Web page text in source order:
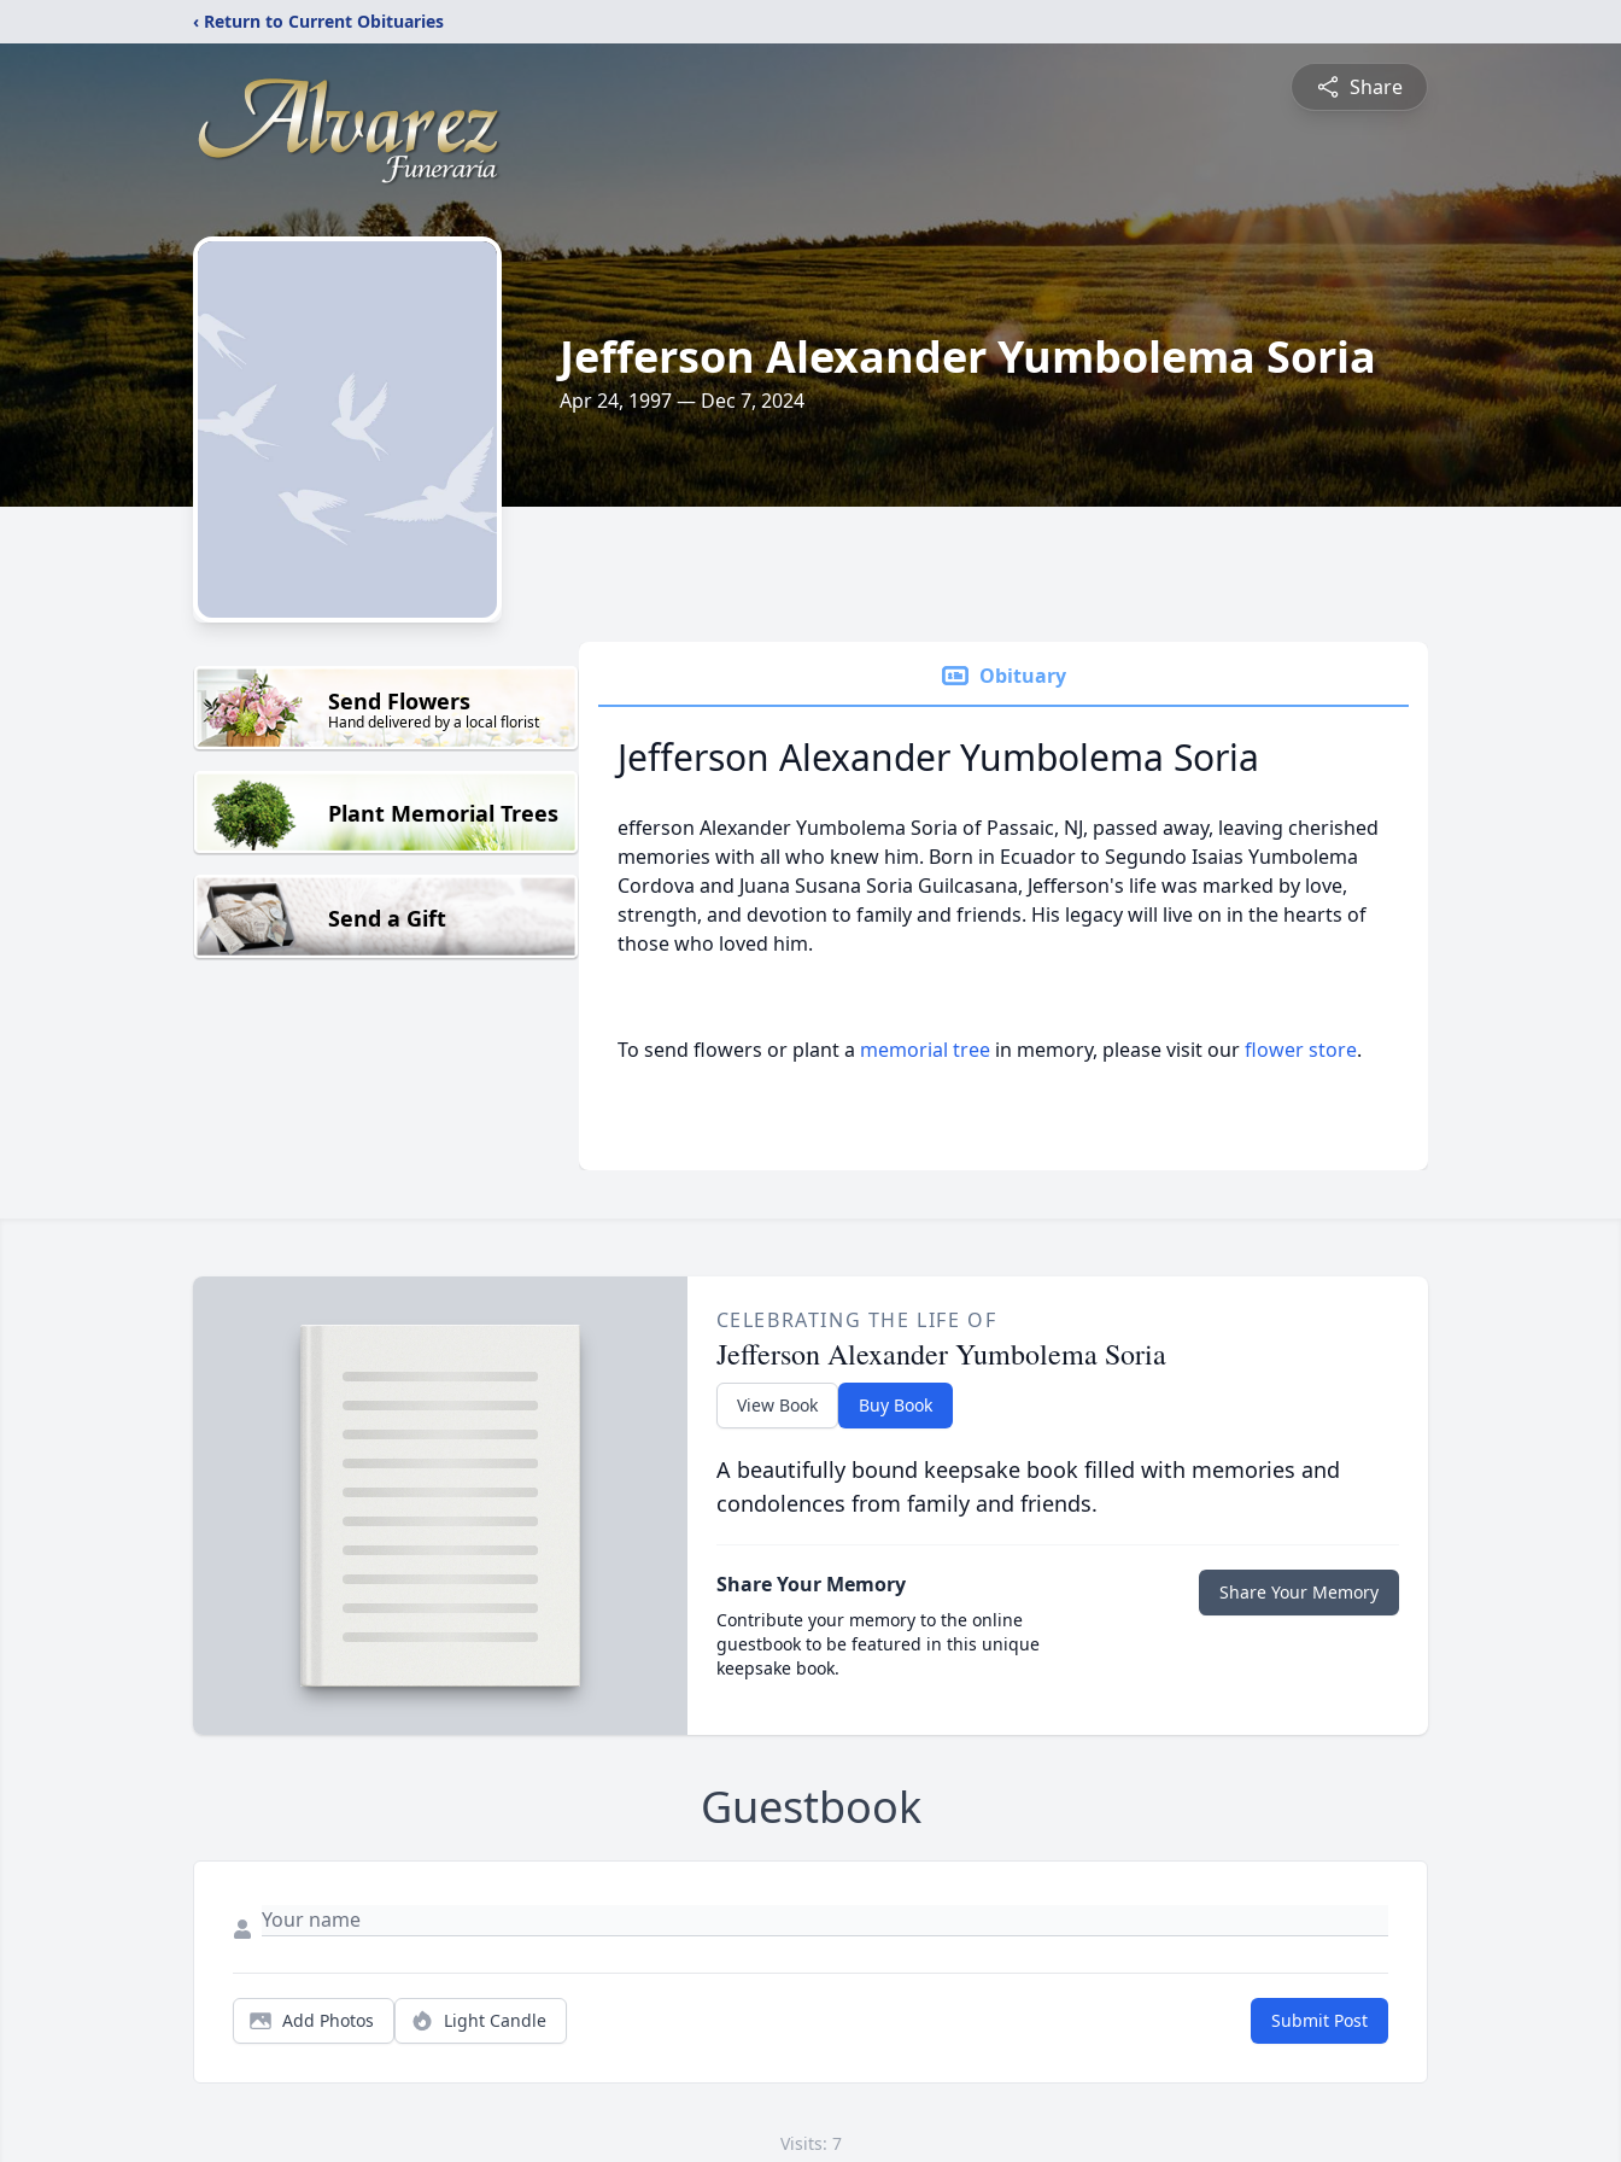
‹ Return to Current Obituaries
Share
Jefferson Alexander Yumbolema Soria
Apr 24, 1997 — Dec 7, 2024
Send Flowers
Hand delivered by a local florist
Plant Memorial Trees
Send a Gift
Obituary
Jefferson Alexander Yumbolema Soria
efferson Alexander Yumbolema Soria of Passaic, NJ, passed away, leaving cherished
memories with all who knew him. Born in Ecuador to Segundo Isaias Yumbolema
Cordova and Juana Susana Soria Guilcasana, Jefferson's life was marked by love,
strength, and devotion to family and friends. His legacy will live on in the hearts of
those who loved him.
To send flowers or plant a memorial tree in memory, please visit ourflower store.
CELEBRATING THE LIFE OF
Jefferson Alexander Yumbolema Soria
View Book Buy Book
A beautifully bound keepsake book filled with memories and
condolences from family and friends.
Share Your Memory
Contribute your memory to the online
guestbook to be featured in this unique
keepsake book.
Share Your Memory
Guestbook
Add Photos Light Candle Submit Post
Visits: 7